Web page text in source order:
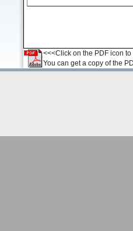
<<<Click on the PDF icon
You can get a copy of the